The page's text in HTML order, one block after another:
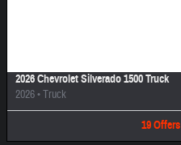
2026 Chevrolet Silverado 1500 Truck
2026•Truck
19 Offers